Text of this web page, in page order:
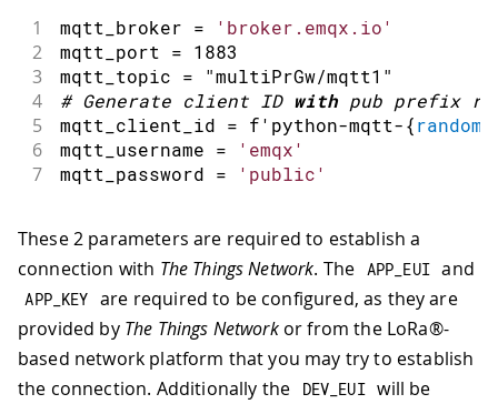
1 mqtt_broker = 'broker.emqx.io'
2 mqtt_port = 1883
3 mqtt_topic = "multiPrGw/mqtt1"
4 # Generate client ID with pub prefix
5 mqtt_client_id = f' python-mqtt-{random
6 mqtt_username = 'emqx'
7 mqtt_password = 'public'
These 2 parameters are required to establish a
connection with The Things Network. The APP_EUI and
APP_KEY are required to be configured, as they are
provided by The Things Networkor from the LoRa®-
based network platform that you may try to establish
the connection. Additionally the
DEV_EUI will be